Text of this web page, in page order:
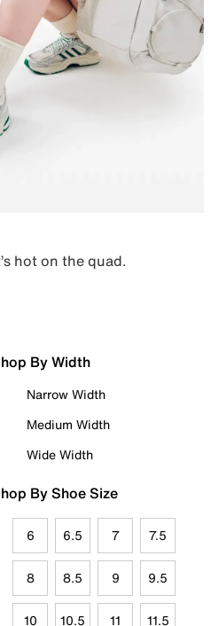
hot on the quad.
By Width
Narrow Width
Medium Width
Wide Width
By Shoe Size
6 6.5 7 7.5
8 8.5 9 9.5
10 10.5 11 11.5